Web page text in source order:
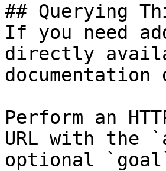
## Querying
If you need
directly
Perform an
URL with the
optional